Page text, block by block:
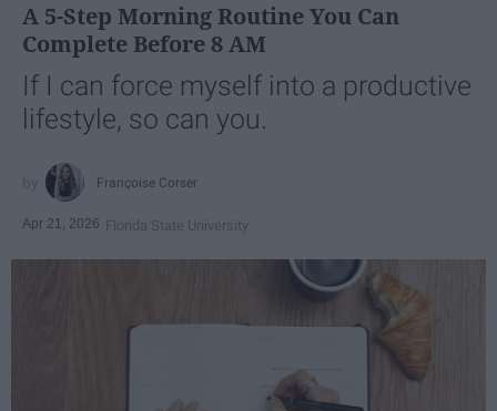
A 5-Step Morning Routine You Can
Complete Before 8 AM
If I can force myself into a productive
lifestyle, so can you.
Françoise Corser
Apr 21, 2026 Florida State University